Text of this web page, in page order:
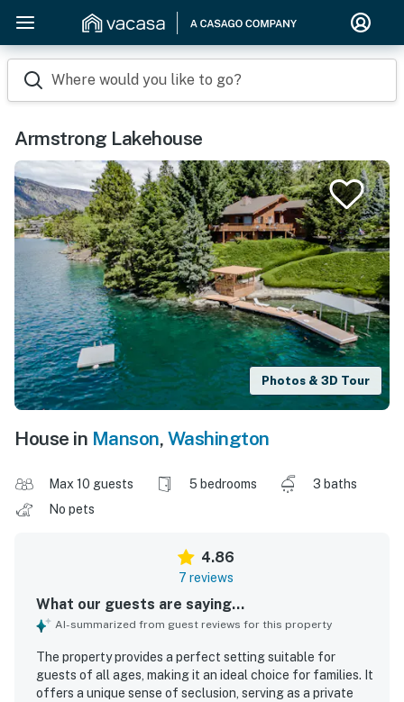
Where would you like to go?
Armstrong Lakehouse
Photos & 3D Tour
House in Manson, Washington
Max 10 guests 5 bedrooms
3 baths
No pets
4.86
7 reviews
What our guests are saying...
AI-summarized from guest reviews for this property
The property provides a perfect setting suitable for
guests of all ages, making it an ideal choice for families. It
offers a unique sense of seclusion, serving as a private